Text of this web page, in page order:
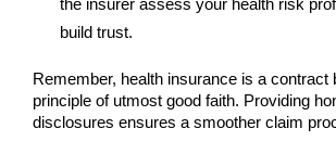
the insurer assess your health risk
build trust.
Remember, health insurance is a contract
principle of utmost good faith. Providing
disclosures ensures a smoother claim